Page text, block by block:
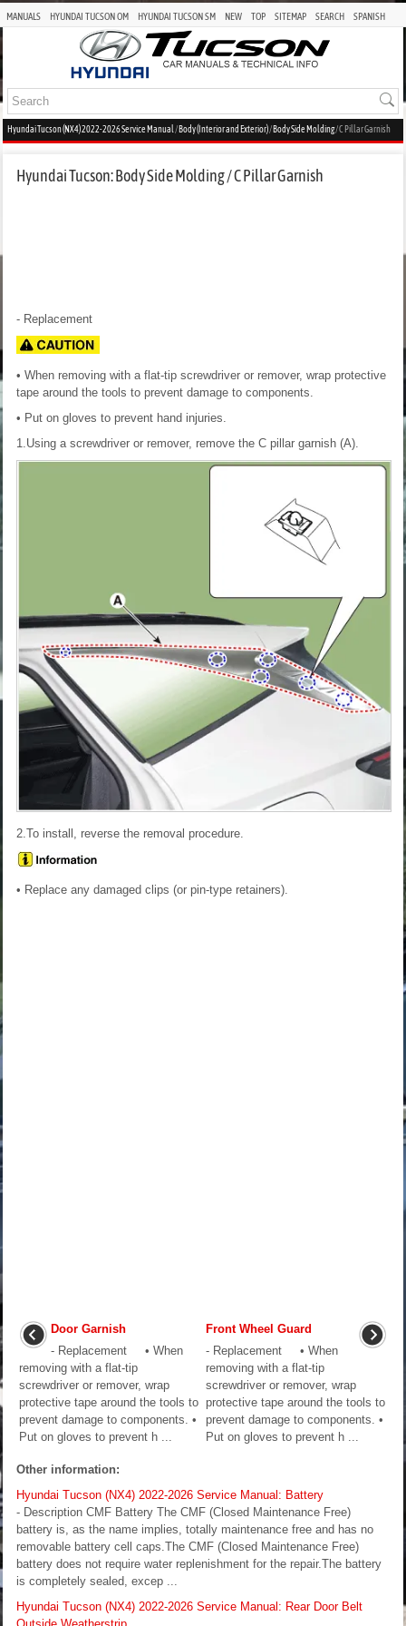
MANUALS HYUNDAI TUCSON OM HYUNDAI TUCSON SM NEW TOP SITEMAP SEARCH SPANISH
Hyundai Tucson (NX4) 2022-2026 Service Manual /Body (Interior and Exterior)/Body Side Molding/ C Pillar Garnish
Hyundai Tucson: Body Side Molding / C Pillar Garnish
- Replacement
• When removing with a flat-tip screwdriver or remover, wrap protective
tape around the tools to prevent damage to components.
• Put on gloves to prevent hand injuries.
1.Using a screwdriver or remover, remove the C pillar garnish (A).
2.To install, reverse the removal procedure.
• Replace any damaged clips (or pin-type retainers).
Door Garnish
- Replacement • When
removing with a flat-tip
screwdriver or remover, wrap
protective tape around the tools to
prevent damage to components. •
Put on gloves to prevent h ...
Front Wheel Guard
- Replacement • When
removing with a flat-tip
screwdriver or remover, wrap
protective tape around the tools to
prevent damage to components. •
Put on gloves to prevent h ...
Other information:
Hyundai Tucson (NX4) 2022-2026 Service Manual: Battery
- Description CMF Battery The CMF (Closed Maintenance Free)
battery is, as the name implies, totally maintenance free and has no
removable battery cell caps.The CMF (Closed Maintenance Free)
battery does not require water replenishment for the repair.The battery
is completely sealed, excep ...
Hyundai Tucson (NX4) 2022-2026 Service Manual: Rear Door Belt